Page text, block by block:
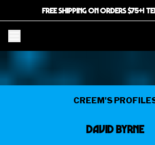
FREE SHIPPING ON ORDERS $75+!
CREEM'S
DAVID BYRNE